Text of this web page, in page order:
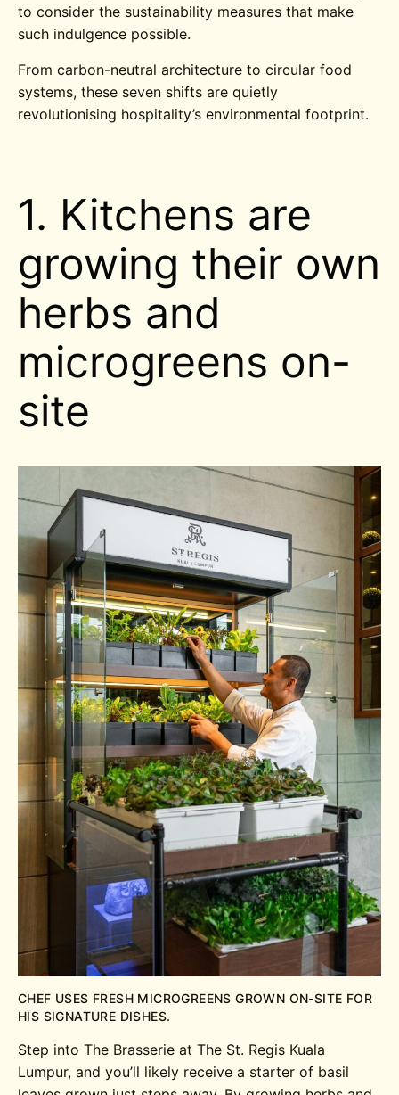
to consider the sustainability measures that make
such indulgence possible.
From carbon-neutral architecture to circular food
systems, these seven shifts are quietly
revolutionising hospitality’s environmental footprint.
1. Kitchens are
growing their own
herbs and
microgreens on-
site
CHEF USES FRESH MICROGREENS GROWN ON-SITE FOR
HIS SIGNATURE DISHES.
Step into The Brasserie at The St. Regis Kuala
Lumpur, and you’ll likely receive a starter of basil